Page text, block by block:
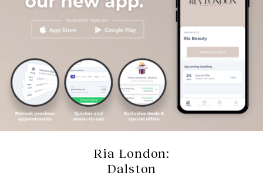
Ria London:
Dalston